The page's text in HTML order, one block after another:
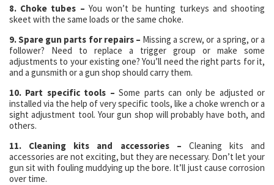
8. Choke tubes – You won’t be hunting turkeys and shooting
skeet with the same loads or the same choke.
9. Spare gun parts for repairs – Missing a screw, or a spring, or a
follower? Need to replace a trigger group or make some
adjustments to your existing one? You’ll need the right parts for it,
and a gunsmith or a gun shop should carry them.
10. Part specific tools – Some parts can only be adjusted or
installed via the help of very specific tools, like a choke wrench or a
sight adjustment tool. Your gun shop will probably have both, and
others.
11. Cleaning kits and accessories – Cleaning kits and
accessories are not exciting, but they are necessary. Don’t let your
gun sit with fouling muddying up the bore. It’ll just cause corrosion
over time.